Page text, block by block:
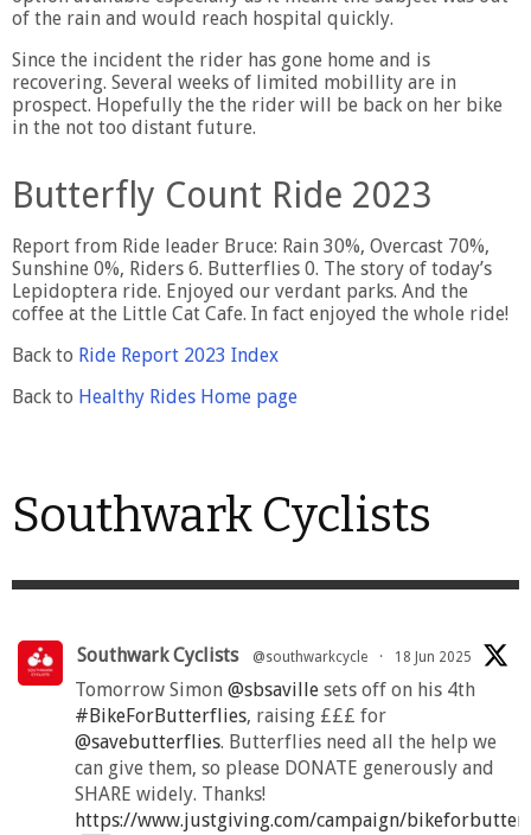
of the rain and would reach hospital quickly.
Since the incident the rider has gone home and is
recovering. Several weeks of limited mobillity are in
prospect. Hopefully the the rider will be back on her bike
in the not too distant future.
Butterfly Count Ride 2023
Report from Ride leader Bruce: Rain 30%, Overcast 70%,
Sunshine 0%, Riders 6. Butterflies 0. The story of today’s
Lepidoptera ride. Enjoyed our verdant parks. And the
coffee at the Little Cat Cafe. In fact enjoyed the whole ride!
Back to Ride Report 2023 Index
Back to Healthy Rides Home page
Southwark Cyclists
Southwark Cyclists @southwarkcycle · 18 Jun 2025
Tomorrow Simon @sbsaville sets off on his 4th
#BikeForButterflies, raising £££ for
@savebutterflies. Butterflies need all the help we
can give them, so please DONATE generously and
SHARE widely. Thanks!
https://www.justgiving.com/campaign/